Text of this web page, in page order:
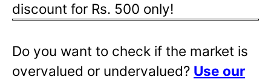
discount for Rs. 500 only!
Do you want to check if the market is
overvalued or undervalued? Use our